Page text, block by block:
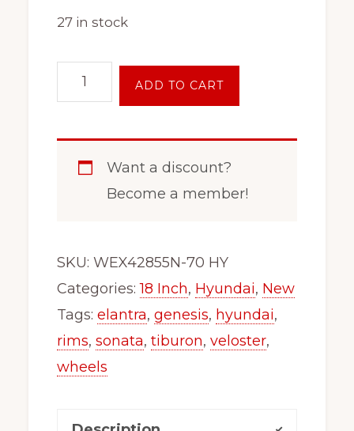
27 in stock
Inch
Rim
Hyundai
Sonata
Genesis
Azera
Elantra
ADD TO CART
Want a discount?
Become a member!
SKU: WEX42855N-70 HY
Categories:18 Inch, Hyundai, New
Tags: elantra, genesis, hyundai,
rims, sonata, tiburon, veloster,
wheels